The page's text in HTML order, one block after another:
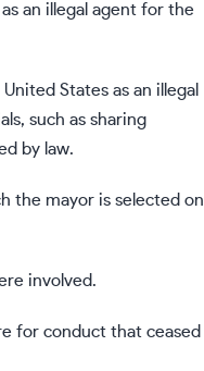
an illegal agent for the
States as an illegal
such as sharing
by law.
the mayor is selected on
involved.
for conduct that ceased